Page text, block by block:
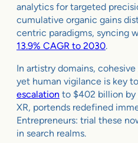
analytics for targeted
cumulative organic gains
centric paradigms, syncing
13.9% CAGR to 2030.
In artistry domains,
yet human vigilance is key
escalation to $402 billion by
XR, portends redefined
Entrepreneurs: trial these
in search realms.